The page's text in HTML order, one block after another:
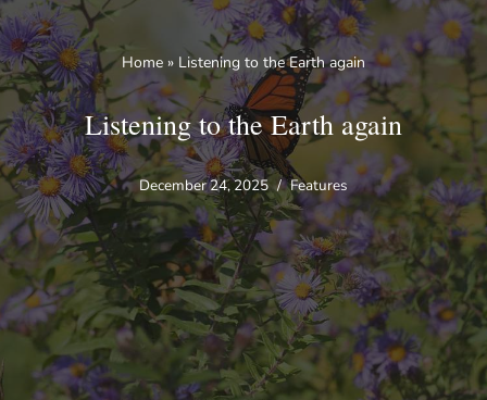
Home » Listening to the Earth again
Listening to the Earth again
December 24, 2025 Features